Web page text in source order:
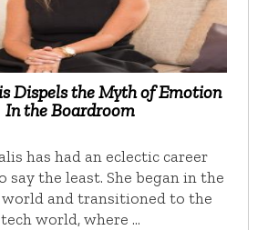
Dispels the Myth of Emotion
In the Boardroom
has had an eclectic career
say the least. She began in the
and transitioned to the
tech world, where …